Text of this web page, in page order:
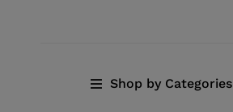
Shop by Categories